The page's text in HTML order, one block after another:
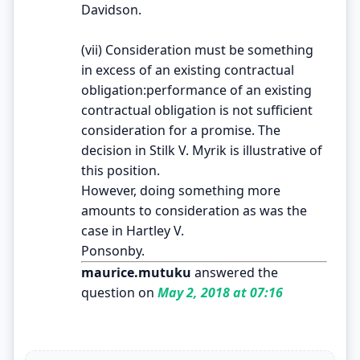
Davidson.
(vii) Consideration must be something
in excess of an existing contractual
obligation:performance of an existing
contractual obligation is not sufficient
consideration for a promise. The
decision in Stilk V. Myrik is illustrative of
this position.
However, doing something more
amounts to consideration as was the
case in Hartley V.
Ponsonby.
maurice.mutuku answered the
question on May 2, 2018 at 07:16